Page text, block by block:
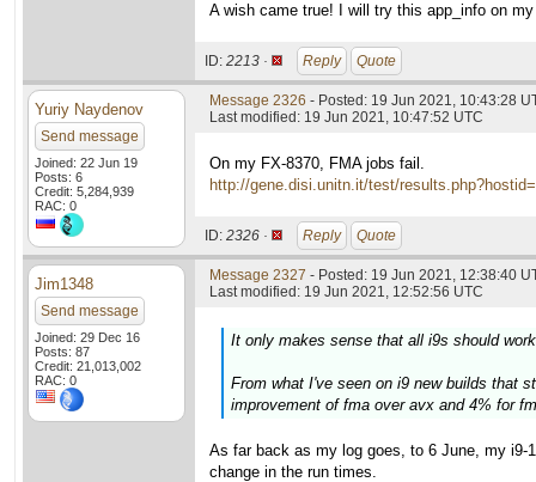
A wish came true! I will try this app_info on
ID: 2213 · Reply Quote
Yuriy Naydenov
Send message
Joined: 22 Jun 19
Posts: 6
Credit: 5,284,939
RAC: 0
Message 2326 - Posted: 19 Jun 2021, 10:43:28
Last modified: 19 Jun 2021, 10:47:52 UTC
On my FX-8370, FMA jobs fail.
http://gene.disi.unitn.it/test/
ID: 2326 · Reply Quote
Jim1348
Send message
Joined: 29 Dec 16
Posts: 87
Credit: 21,013,002
RAC: 0
Message 2327 - Posted: 19 Jun 2021, 12:38:40
Last modified: 19 Jun 2021, 12:52:56 UTC
It only makes sense that all i9s should
From what I've seen on i9 new builds that
improvement of fma over avx and 4% for
As far back as my log goes, to 6 June, my i9-
change in the run times.